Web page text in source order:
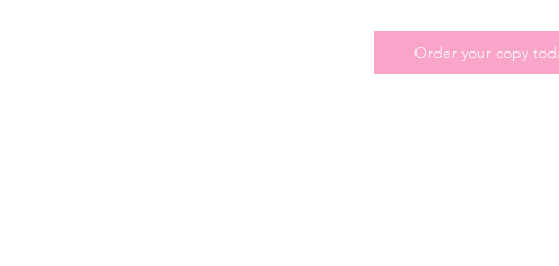
Order your copy